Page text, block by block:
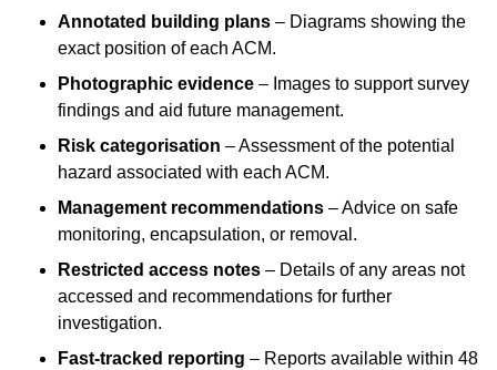
Annotated building plans – Diagrams showing the
exact position of each ACM.
Photographic evidence – Images to support survey
findings and aid future management.
Risk categorisation – Assessment of the potential
hazard associated with each ACM.
Management recommendations – Advice on safe
monitoring, encapsulation, or removal.
Restricted access notes – Details of any areas not
accessed and recommendations for further
investigation.
Fast-tracked reporting – Reports available within 48